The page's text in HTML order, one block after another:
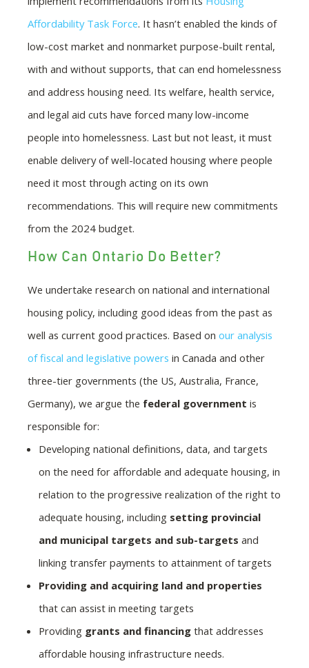
Affordability Task Force. It hasn’t enabled the kinds of
low-cost market and nonmarket purpose-built rental,
with and without supports, that can end homelessness
and address housing need. Its welfare, health service,
and legal aid cuts have forced many low-income
people into homelessness. Last but not least, it must
enable delivery of well-located housing where people
need it most through acting on its own
recommendations. This will require new commitments
from the 2024 budget.
How Can Ontario Do Better?
We undertake research on national and international
housing policy, including good ideas from the past as
well as current good practices. Based on our analysis
of fiscal and legislative powers in Canada and other
three-tier governments (the US, Australia, France,
Germany), we argue the federal government is
responsible for:
Developing national definitions, data, and targets
on the need for affordable and adequate housing, in
relation to the progressive realization of the right to
adequate housing, including setting provincial
and municipal targets and sub-targets and
linking transfer payments to attainment of targets
Providing and acquiring land and properties
that can assist in meeting targets
Providing grants and financing that addresses
affordable housing infrastructure needs.